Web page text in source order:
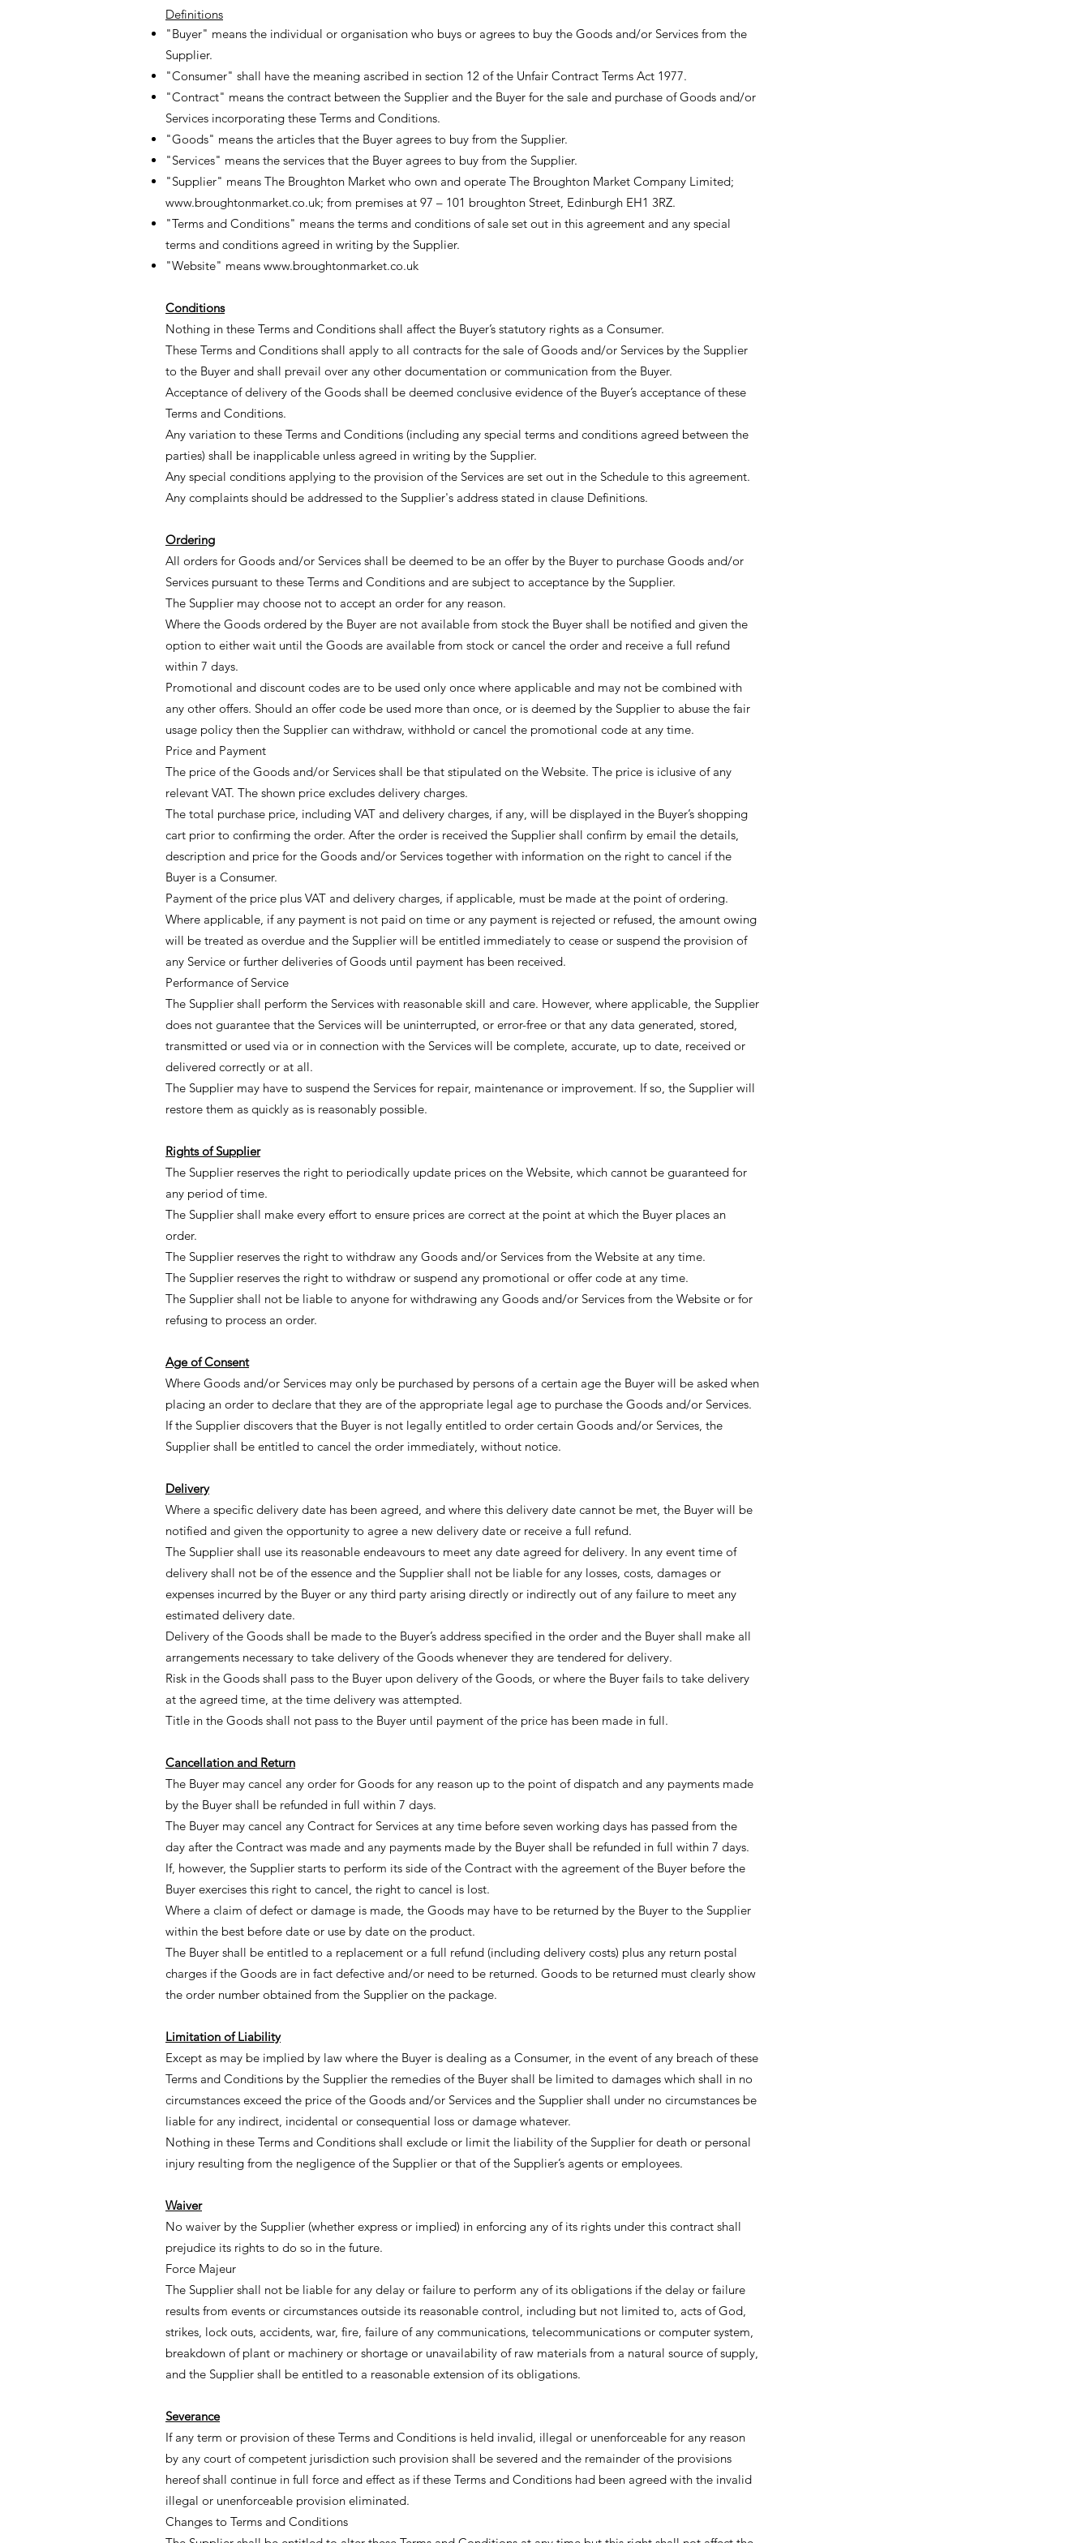
Definitions
"Buyer" means the individual or organisation who buys or agrees to buy the Goods and/or Services from the
Supplier.
"Consumer" shall have the meaning ascribed in section 12 of the Unfair Contract Terms Act 1977.
"Contract" means the contract between the Supplier and the Buyer for the sale and purchase of Goods and/or
Services incorporating these Terms and Conditions.
"Goods" means the articles that the Buyer agrees to buy from the Supplier.
"Services" means the services that the Buyer agrees to buy from the Supplier.
"Supplier" means The Broughton Market who own and operate The Broughton Market Company Limited;
www.broughtonmarket.co.uk; from premises at 97 – 101 broughton Street, Edinburgh EH1 3RZ.
"Terms and Conditions" means the terms and conditions of sale set out in this agreement and any special
terms and conditions agreed in writing by the Supplier.
"Website" means www.broughtonmarket.co.uk
Conditions
Nothing in these Terms and Conditions shall affect the Buyer’s statutory rights as a Consumer.
These Terms and Conditions shall apply to all contracts for the sale of Goods and/or Services by the Supplier
to the Buyer and shall prevail over any other documentation or communication from the Buyer.
Acceptance of delivery of the Goods shall be deemed conclusive evidence of the Buyer’s acceptance of these
Terms and Conditions.
Any variation to these Terms and Conditions (including any special terms and conditions agreed between the
parties) shall be inapplicable unless agreed in writing by the Supplier.
Any special conditions applying to the provision of the Services are set out in the Schedule to this agreement.
Any complaints should be addressed to the Supplier's address stated in clause Definitions.
Ordering
All orders for Goods and/or Services shall be deemed to be an offer by the Buyer to purchase Goods and/or
Services pursuant to these Terms and Conditions and are subject to acceptance by the Supplier.
The Supplier may choose not to accept an order for any reason.
Where the Goods ordered by the Buyer are not available from stock the Buyer shall be notified and given the
option to either wait until the Goods are available from stock or cancel the order and receive a full refund
within 7 days.
Promotional and discount codes are to be used only once where applicable and may not be combined with
any other offers. Should an offer code be used more than once, or is deemed by the Supplier to abuse the fair
usage policy then the Supplier can withdraw, withhold or cancel the promotional code at any time.
Price and Payment
The price of the Goods and/or Services shall be that stipulated on the Website. The price is iclusive of any
relevant VAT. The shown price excludes delivery charges.
The total purchase price, including VAT and delivery charges, if any, will be displayed in the Buyer’s shopping
cart prior to confirming the order. After the order is received the Supplier shall confirm by email the details,
description and price for the Goods and/or Services together with information on the right to cancel if the
Buyer is a Consumer.
Payment of the price plus VAT and delivery charges, if applicable, must be made at the point of ordering.
Where applicable, if any payment is not paid on time or any payment is rejected or refused, the amount owing
will be treated as overdue and the Supplier will be entitled immediately to cease or suspend the provision of
any Service or further deliveries of Goods until payment has been received.
Performance of Service
The Supplier shall perform the Services with reasonable skill and care. However, where applicable, the Supplier
does not guarantee that the Services will be uninterrupted, or error-free or that any data generated, stored,
transmitted or used via or in connection with the Services will be complete, accurate, up to date, received or
delivered correctly or at all.
The Supplier may have to suspend the Services for repair, maintenance or improvement. If so, the Supplier will
restore them as quickly as is reasonably possible.
Rights of Supplier
The Supplier reserves the right to periodically update prices on the Website, which cannot be guaranteed for
any period of time.
The Supplier shall make every effort to ensure prices are correct at the point at which the Buyer places an
order.
The Supplier reserves the right to withdraw any Goods and/or Services from the Website at any time.
The Supplier reserves the right to withdraw or suspend any promotional or offer code at any time.
The Supplier shall not be liable to anyone for withdrawing any Goods and/or Services from the Website or for
refusing to process an order.
Age of Consent
Where Goods and/or Services may only be purchased by persons of a certain age the Buyer will be asked when
placing an order to declare that they are of the appropriate legal age to purchase the Goods and/or Services.
If the Supplier discovers that the Buyer is not legally entitled to order certain Goods and/or Services, the
Supplier shall be entitled to cancel the order immediately, without notice.
Delivery
Where a specific delivery date has been agreed, and where this delivery date cannot be met, the Buyer will be
notified and given the opportunity to agree a new delivery date or receive a full refund.
The Supplier shall use its reasonable endeavours to meet any date agreed for delivery. In any event time of
delivery shall not be of the essence and the Supplier shall not be liable for any losses, costs, damages or
expenses incurred by the Buyer or any third party arising directly or indirectly out of any failure to meet any
estimated delivery date.
Delivery of the Goods shall be made to the Buyer’s address specified in the order and the Buyer shall make all
arrangements necessary to take delivery of the Goods whenever they are tendered for delivery.
Risk in the Goods shall pass to the Buyer upon delivery of the Goods, or where the Buyer fails to take delivery
at the agreed time, at the time delivery was attempted.
Title in the Goods shall not pass to the Buyer until payment of the price has been made in full.
Cancellation and Return
The Buyer may cancel any order for Goods for any reason up to the point of dispatch and any payments made
by the Buyer shall be refunded in full within 7 days.
The Buyer may cancel any Contract for Services at any time before seven working days has passed from the
day after the Contract was made and any payments made by the Buyer shall be refunded in full within 7 days.
If, however, the Supplier starts to perform its side of the Contract with the agreement of the Buyer before the
Buyer exercises this right to cancel, the right to cancel is lost.
Where a claim of defect or damage is made, the Goods may have to be returned by the Buyer to the Supplier
within the best before date or use by date on the product.
The Buyer shall be entitled to a replacement or a full refund (including delivery costs) plus any return postal
charges if the Goods are in fact defective and/or need to be returned. Goods to be returned must clearly show
the order number obtained from the Supplier on the package.
Limitation of Liability
Except as may be implied by law where the Buyer is dealing as a Consumer, in the event of any breach of these
Terms and Conditions by the Supplier the remedies of the Buyer shall be limited to damages which shall in no
circumstances exceed the price of the Goods and/or Services and the Supplier shall under no circumstances be
liable for any indirect, incidental or consequential loss or damage whatever.
Nothing in these Terms and Conditions shall exclude or limit the liability of the Supplier for death or personal
injury resulting from the negligence of the Supplier or that of the Supplier’s agents or employees.
Waiver
No waiver by the Supplier (whether express or implied) in enforcing any of its rights under this contract shall
prejudice its rights to do so in the future.
Force Majeur
The Supplier shall not be liable for any delay or failure to perform any of its obligations if the delay or failure
results from events or circumstances outside its reasonable control, including but not limited to, acts of God,
strikes, lock outs, accidents, war, fire, failure of any communications, telecommunications or computer system,
breakdown of plant or machinery or shortage or unavailability of raw materials from a natural source of supply,
and the Supplier shall be entitled to a reasonable extension of its obligations.
Severance
If any term or provision of these Terms and Conditions is held invalid, illegal or unenforceable for any reason
by any court of competent jurisdiction such provision shall be severed and the remainder of the provisions
hereof shall continue in full force and effect as if these Terms and Conditions had been agreed with the invalid
illegal or unenforceable provision eliminated.
Changes to Terms and Conditions